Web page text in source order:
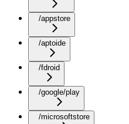
/appstore
/aptoide
/fdroid
/google/play
/microsoftstore